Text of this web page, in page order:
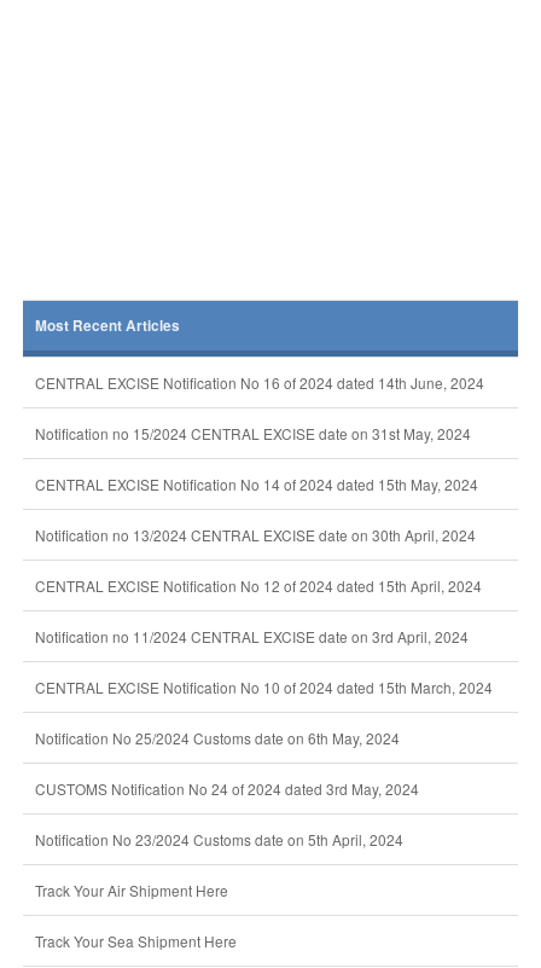
Most Recent Articles
CENTRAL EXCISE Notification No 16 of 2024 dated 14th June, 2024
Notification no 15/2024 CENTRAL EXCISE date on 31st May, 2024
CENTRAL EXCISE Notification No 14 of 2024 dated 15th May, 2024
Notification no 13/2024 CENTRAL EXCISE date on 30th April, 2024
CENTRAL EXCISE Notification No 12 of 2024 dated 15th April, 2024
Notification no 11/2024 CENTRAL EXCISE date on 3rd April, 2024
CENTRAL EXCISE Notification No 10 of 2024 dated 15th March, 2024
Notification No 25/2024 Customs date on 6th May, 2024
CUSTOMS Notification No 24 of 2024 dated 3rd May, 2024
Notification No 23/2024 Customs date on 5th April, 2024
Track Your Air Shipment Here
Track Your Sea Shipment Here